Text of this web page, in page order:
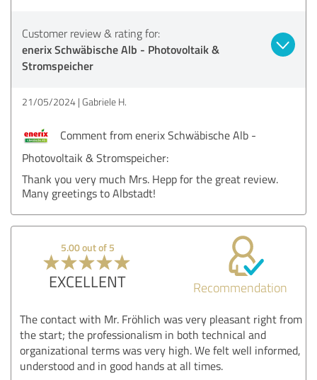
Customer review & rating for:
enerix Schwäbische Alb - Photovoltaik &
Stromspeicher
21/05/2024 Gabriele H.
Comment from enerix Schwäbische Alb -
Photovoltaik & Stromspeicher:
Thank you very much Mrs. Hepp for the great review.
Many greetings to Albstadt!
5.00 out of 5
EXCELLENT Recommendation
The contact with Mr. Fröhlich was very pleasant right from
the start; the professionalism in both technical and
organizational terms was very high. We felt well informed,
understood and in good hands at all times.